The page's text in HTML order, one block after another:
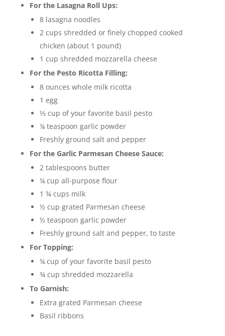
For the Lasagna Roll Ups:
8 lasagna noodles
2 cups shredded or finely chopped cooked
chicken (about 1 pound)
1 cup shredded mozzarella cheese
For the Pesto Ricotta Filling:
8 ounces whole milk ricotta
1 egg
⅓ cup of your favorite basil pesto
¼ teaspoon garlic powder
Freshly ground salt and pepper
For the Garlic Parmesan Cheese Sauce:
2 tablespoons butter
¼ cup all-purpose flour
1 ¾ cups milk
½ cup grated Parmesan cheese
½ teaspoon garlic powder
Freshly ground salt and pepper, to taste
For Topping:
¼ cup of your favorite basil pesto
¾ cup shredded mozzarella
To Garnish:
Extra grated Parmesan cheese
Basil ribbons